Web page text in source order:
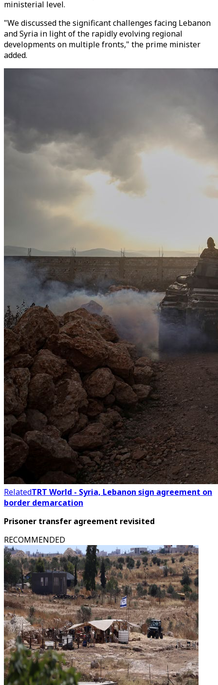
ministerial level.
"We discussed the significant challenges facing Lebanon
and Syria in light of the rapidly evolving regional
developments on multiple fronts," the prime minister
added.
RelatedTRT World - Syria, Lebanon sign agreement on
border demarcation
Prisoner transfer agreement revisited
RECOMMENDED